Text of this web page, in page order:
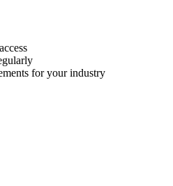
for your industry